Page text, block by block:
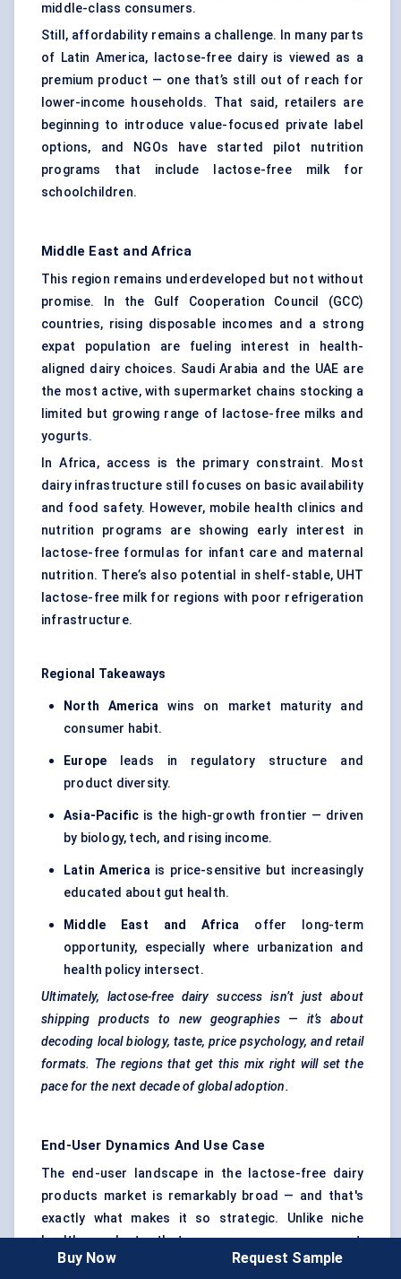
middle-class consumers.
Still, affordability remains a challenge. In many parts
of Latin America, lactose-free dairy is viewed as a
premium product — one that’s still out of reach for
lower-income households. That said, retailers are
beginning to introduce value-focused private label
options, and NGOs have started pilot nutrition
programs that include lactose-free milk for
schoolchildren.
Middle East and Africa
This region remains underdeveloped but not without
promise. In the Gulf Cooperation Council (GCC)
countries, rising disposable incomes and a strong
expat population are fueling interest in health-
aligned dairy choices. Saudi Arabia and the UAE are
the most active, with supermarket chains stocking a
limited but growing range of lactose-free milks and
yogurts.
In Africa, access is the primary constraint. Most
dairy infrastructure still focuses on basic availability
and food safety. However, mobile health clinics and
nutrition programs are showing early interest in
lactose-free formulas for infant care and maternal
nutrition. There’s also potential in shelf-stable, UHT
lactose-free milk for regions with poor refrigeration
infrastructure.
Regional Takeaways
North America wins on market maturity and
consumer habit.
Europe leads in regulatory structure and
product diversity.
Asia-Pacific is the high-growth frontier — driven
by biology, tech, and rising income.
Latin Americais price-sensitive but increasingly
educated about gut health.
Middle East and Africa offer long-term
opportunity, especially where urbanization and
health policy intersect.
Ultimately, lactose-free dairy success isn’t just about
shipping products to new geographies — it’s about
decoding local biology, taste, price psychology, and retail
formats. The regions that get this mix right will set the
pace for the next decade of global adoption.
End-User Dynamics And Use Case
The end-user landscape in the lactose-free dairy
products market is remarkably broad — and that's
exactly what makes it so strategic. Unlike niche
health products that serve a narrow segment,
lactose-free dairy is touching everything from
Buy Now Request Sample